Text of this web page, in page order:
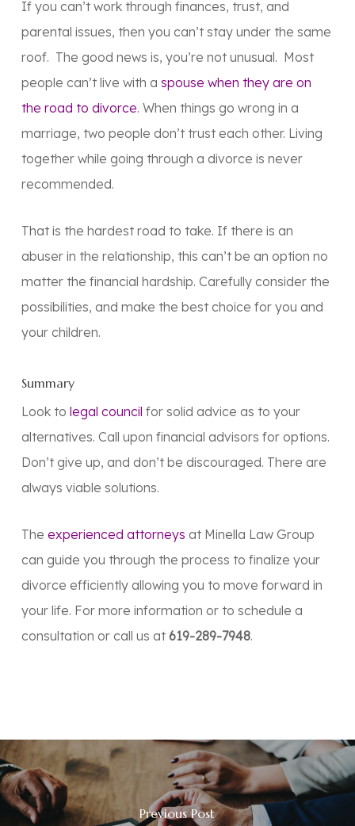
If you can’t work through finances, trust, and
parental issues, then you can’t stay under the same
roof. The good news is, you’re not unusual. Most
people can’t live with a spouse when they are on
the road to divorce. When things go wrong in a
marriage, two people don’t trust each other. Living
together while going through a divorce is never
recommended.
That is the hardest road to take. If there is an
abuser in the relationship, this can’t be an option no
matter the financial hardship. Carefully consider the
possibilities, and make the best choice for you and
your children.
Summary
Look to legal council for solid advice as to your
alternatives. Call upon financial advisors for options.
Don’t give up, and don’t be discouraged. There are
always viable solutions.
The experienced attorneys at Minella Law Group
can guide you through the process to finalize your
divorce efficiently allowing you to move forward in
your life. For more information or to schedule a
consultation or call us at 619-289-7948.
Previous Post